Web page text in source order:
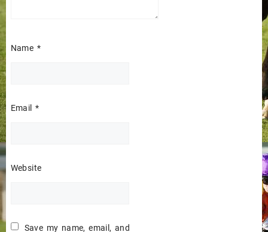
Name *
Email *
Website
Save my name, email, and